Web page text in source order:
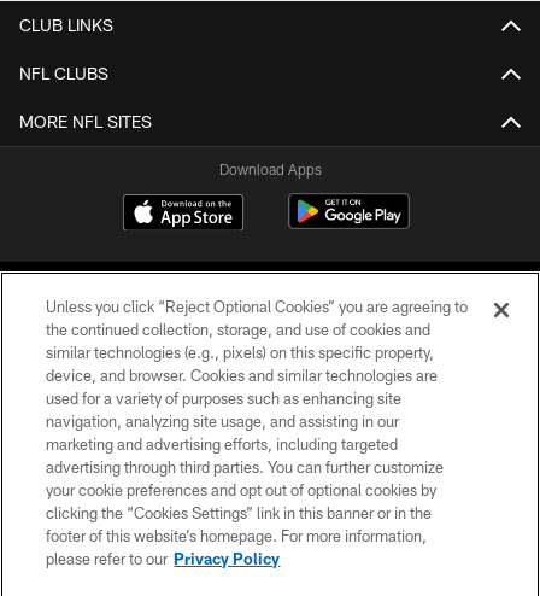
CLUB LINKS
NFL CLUBS
MORE NFL SITES
Download Apps
©2026 Jacksonville Jaguars, LLC. All Rights Reserved.
PRIVACY POLICY
ACCESSIBILITY
CONTACT US
SITE MAP
Unless you click “Reject Optional Cookies” you are agreeing to
the continued collection, storage, and use of cookies and
similar technologies (e.g., pixels) on this specific property,
device, and browser. Cookies and similar technologies are
used for a variety of purposes such as enhancing site
navigation, analyzing site usage, and assisting in our
marketing and advertising efforts, including targeted
advertising through third parties. You can further customize
your cookie preferences and opt out of optional cookies by
clicking the “Cookies Settings” link in this banner or in the
footer of this website’s homepage. For more information,
please refer to our Privacy Policy